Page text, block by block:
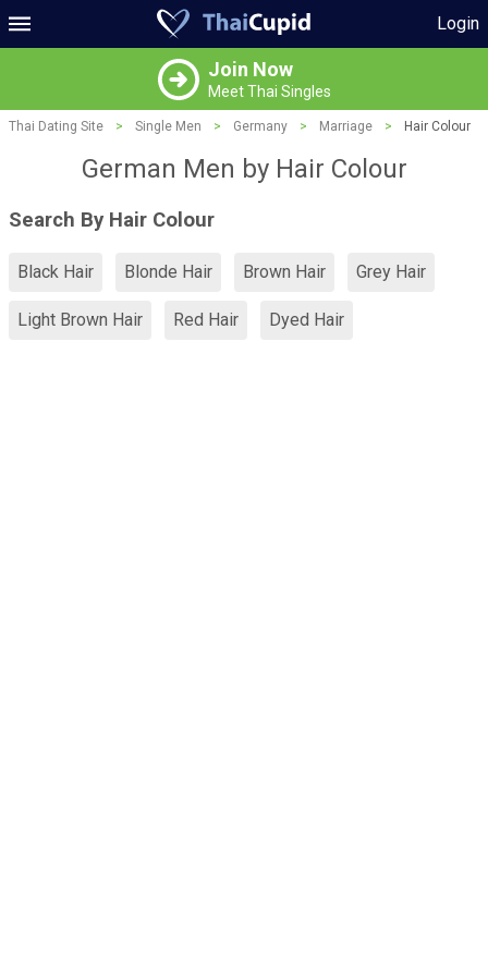
Login
Join Now
Meet Thai Singles
Thai Dating Site > Single Men > Germany > Marriage > Hair Colour
German Men by Hair Colour
Search By Hair Colour
Black Hair Blonde Hair Brown Hair Grey Hair
Light Brown Hair Red Hair Dyed Hair